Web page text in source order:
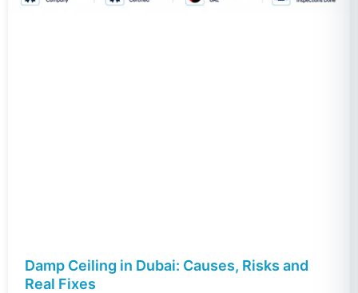
Damp Ceiling in Dubai: Causes, Risks and
Real Fixes